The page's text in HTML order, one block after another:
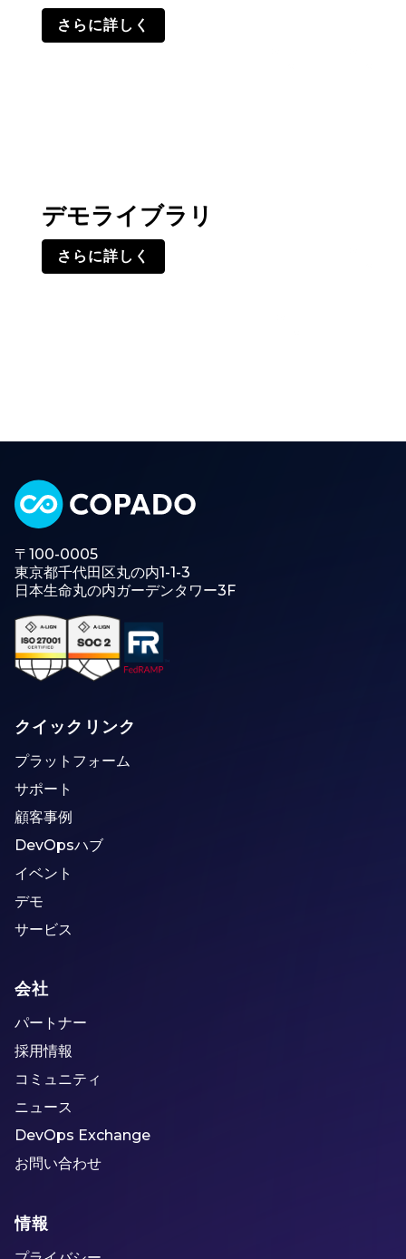
さらに詳しく
デモライブラリ
さらに詳しく
〒100-0005
東京都千代田区丸の内1-1-3
日本生命丸の内ガーデンタワー3F
クイックリンク
プラットフォーム
サポート
顧客事例
DevOpsハブ
イベント
デモ
サービス
会社
パートナー
採用情報
コミュニティ
ニュース
DevOps Exchange
お問い合わせ
情報